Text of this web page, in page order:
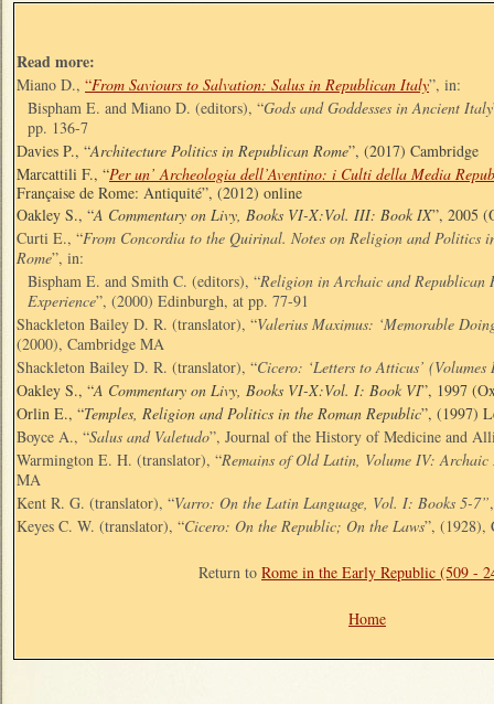
Read more:
Miano D., “From Saviours to Salvation: Salus in Republican Italy”, in:
Bispham E. and Miano D. (editors), “Gods and Goddesses in Ancient Italy
pp. 136-7
Davies P., “Architecture Politics in Republican Rome”, (2017) Cambridge
Marcattili F., “Per un’ Archeologia dell’Aventino: i Culti della Media
Française de Rome: Antiquité”, (2012) online
Oakley S., “A Commentary on Livy, Books VI-X:Vol. III: Book IX”, 2005
Curti E., “From Concordia to the Quirinal. Notes on Religion and Politics
Rome”, in:
Bispham E. and Smith C. (editors), “Religion in Archaic and Republican
Experience”, (2000) Edinburgh, at pp. 77-91
Shackleton Bailey D. R. (translator), “Valerius Maximus: ‘Memorable
(2000), Cambridge MA
Shackleton Bailey D. R. (translator), “Cicero: ‘Letters to Atticus’
Oakley S., “A Commentary on Livy, Books VI-X:Vol. I: Book VI”, 1997
Orlin E., “Temples, Religion and Politics in the Roman Republic”, (1997)
Boyce A., “Salus and Valetudo”, Journal of the History of Medicine and
Warmington E. H. (translator), “Remains of Old Latin, Volume IV:
MA
Kent R. G. (translator), “Varro: On the Latin Language, Vol. I: Books 5-7”
Keyes C. W. (translator), “Cicero: On the Republic; On the Laws”, (1928),
Return to Rome in the Early Republic (509 -
Home